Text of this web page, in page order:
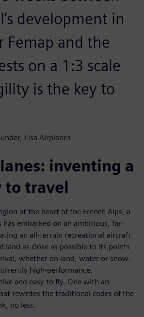
development in
Femap and the
on a 1:3 scale
is the key to
Lisa Airplanes
inventing a
to travel
at the heart of the French Alps, a
has embarked on an ambitious, far-
an all-terrain recreational aircraft
land as close as possible to its points
whether on land, water or snow.
high-performance,
and easy to fly. One with an
rewrites the traditional codes of the
no less.